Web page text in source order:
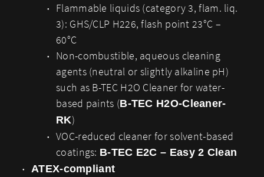
Flammable liquids (category 3, flam. liq.
3): GHS/CLP H226, flash point 23°C –
60°C
Non-combustible, aqueous cleaning
agents (neutral or slightly alkaline pH)
such as B-TEC H2O Cleaner for water-
based paints (B-TEC H2O-Cleaner-
RK)
VOC-reduced cleaner for solvent-based
coatings: B-TEC E2C – Easy 2 Clean
ATEX-compliant